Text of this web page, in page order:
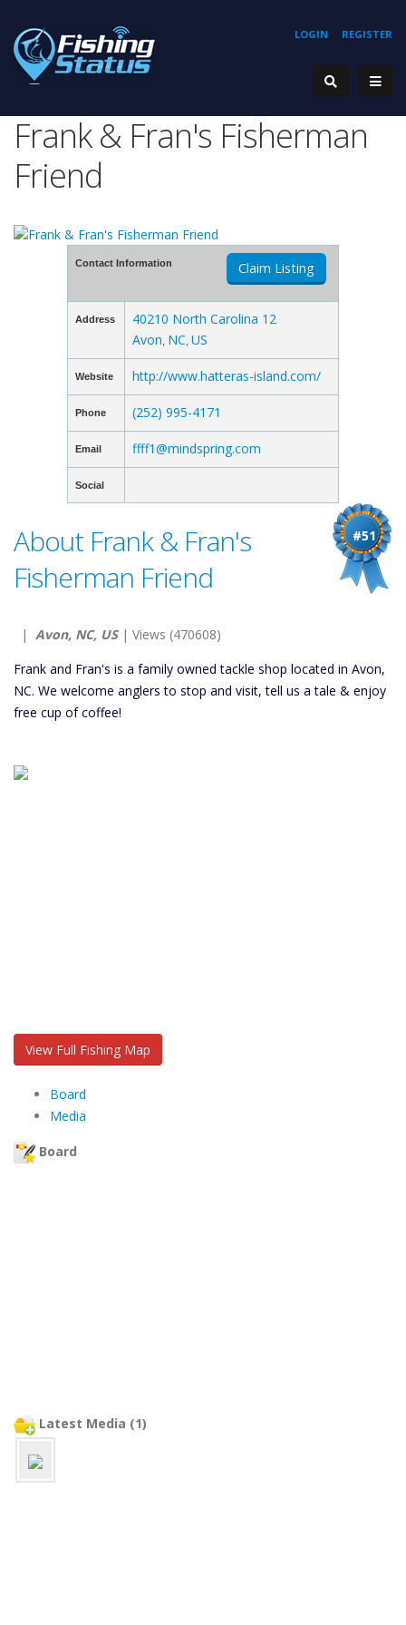
REGISTER
LOGIN
Frank & Fran's Fisherman
Friend
Contact Information Claim Listing
Address
40210 North Carolina 12
Avon NC US
Website http://www.hatteras-island.com/
Phone (252) 995-4171
Email ffff1@mindspring.com
Social
#51
About Frank & Fran's
Fisherman Friend
| Avon, NC, US| Views (470608)
Frank and Fran's is a family owned tackle shop located in Avon,
NC. We welcome anglers to stop and visit, tell us a tale & enjoy
free cup of coffee!
View Full Fishing Map
Board
Media
Board
Latest Media (1)